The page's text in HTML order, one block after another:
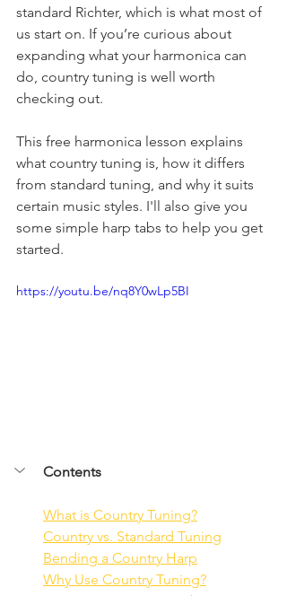
standard Richter, which is what most of
us start on. If you’re curious about
expanding what your harmonica can
do, country tuning is well worth
checking out.
This free harmonica lesson explains
what country tuning is, how it differs
from standard tuning, and why it suits
certain music styles. I'll also give you
some simple harp tabs to help you get
started.
https://youtu.be/nq8Y0wLp5BI
Contents
What is Country Tuning?
Country vs. Standard Tuning
Bending a Country Harp
Why Use Country Tuning?